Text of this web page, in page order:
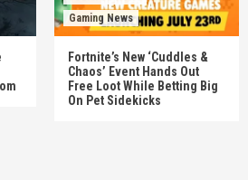
Gaming News
Fortnite’s New ‘Cuddles &
Chaos’ Event Hands Out
Free Loot While Betting Big
On Pet Sidekicks